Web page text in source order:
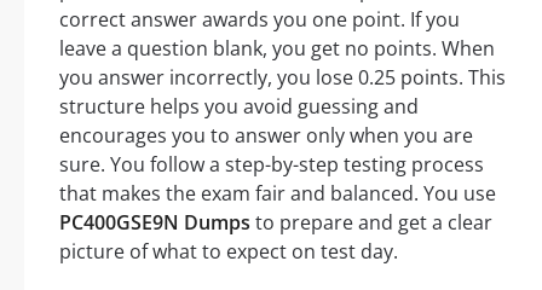
correct answer awards you one point. If you
leave a question blank, you get no points. When
you answer incorrectly, you lose 0.25 points. This
structure helps you avoid guessing and
encourages you to answer only when you are
sure. You follow a step-by-step testing process
that makes the exam fair and balanced. You use
PC400GSE9N Dumps to prepare and get a clear
picture of what to expect on test day.